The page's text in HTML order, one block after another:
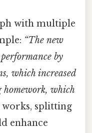
with multiple
“The new
by
which increased
homework, which
splitting
enhance